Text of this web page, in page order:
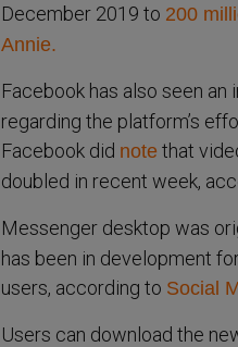
December 2019 to 200
Annie.
Facebook has also seen
regarding the platform’s
Facebook did note that
doubled in recent week,
Messenger desktop was
has been in development
users, according to Social
Users can download the